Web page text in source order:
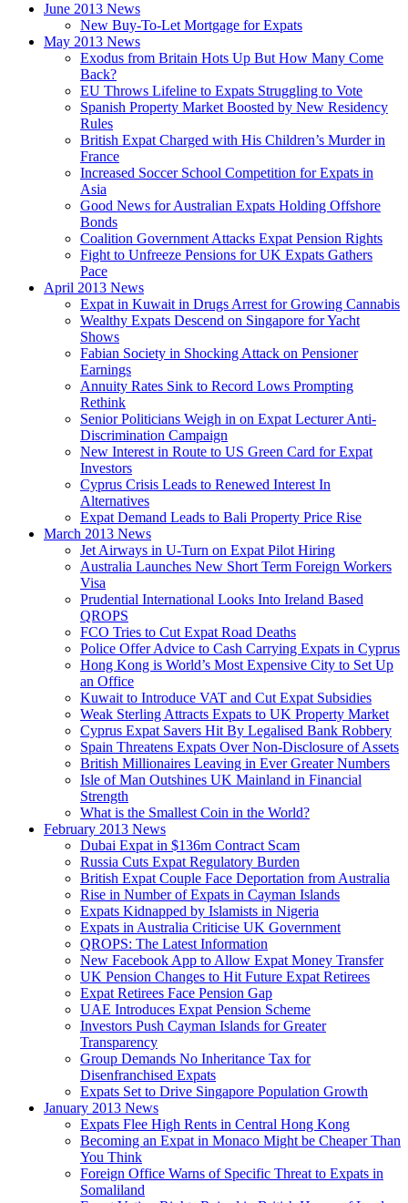
June 2013 News
New Buy-To-Let Mortgage for Expats
May 2013 News
Exodus from Britain Hots Up But How Many Come
Back?
EU Throws Lifeline to Expats Struggling to Vote
Spanish Property Market Boosted by New Residency
Rules
British Expat Charged with His Children’s Murder in
France
Increased Soccer School Competition for Expats in
Asia
Good News for Australian Expats Holding Offshore
Bonds
Coalition Government Attacks Expat Pension Rights
Fight to Unfreeze Pensions for UK Expats Gathers
Pace
April 2013 News
Expat in Kuwait in Drugs Arrest for Growing Cannabis
Wealthy Expats Descend on Singapore for Yacht
Shows
Fabian Society in Shocking Attack on Pensioner
Earnings
Annuity Rates Sink to Record Lows Prompting
Rethink
Senior Politicians Weigh in on Expat Lecturer Anti-
Discrimination Campaign
New Interest in Route to US Green Card for Expat
Investors
Cyprus Crisis Leads to Renewed Interest In
Alternatives
Expat Demand Leads to Bali Property Price Rise
March 2013 News
Jet Airways in U-Turn on Expat Pilot Hiring
Australia Launches New Short Term Foreign Workers
Visa
Prudential International Looks Into Ireland Based
QROPS
FCO Tries to Cut Expat Road Deaths
Police Offer Advice to Cash Carrying Expats in Cyprus
Hong Kong is World’s Most Expensive City to Set Up
an Office
Kuwait to Introduce VAT and Cut Expat Subsidies
Weak Sterling Attracts Expats to UK Property Market
Cyprus Expat Savers Hit By Legalised Bank Robbery
Spain Threatens Expats Over Non-Disclosure of Assets
British Millionaires Leaving in Ever Greater Numbers
Isle of Man Outshines UK Mainland in Financial
Strength
What is the Smallest Coin in the World?
February 2013 News
Dubai Expat in $136m Contract Scam
Russia Cuts Expat Regulatory Burden
British Expat Couple Face Deportation from Australia
Rise in Number of Expats in Cayman Islands
Expats Kidnapped by Islamists in Nigeria
Expats in Australia Criticise UK Government
QROPS: The Latest Information
New Facebook App to Allow Expat Money Transfer
UK Pension Changes to Hit Future Expat Retirees
Expat Retirees Face Pension Gap
UAE Introduces Expat Pension Scheme
Investors Push Cayman Islands for Greater
Transparency
Group Demands No Inheritance Tax for
Disenfranchised Expats
Expats Set to Drive Singapore Population Growth
January 2013 News
Expats Flee High Rents in Central Hong Kong
Becoming an Expat in Monaco Might be Cheaper Than
You Think
Foreign Office Warns of Specific Threat to Expats in
Somaliland